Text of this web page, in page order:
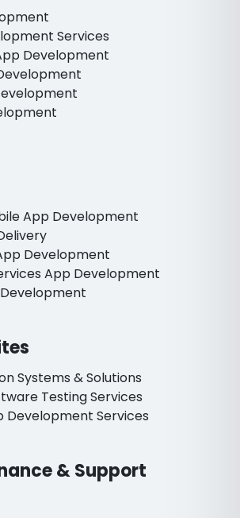
Services
Development
App Development
Development
App Development
Systems & Solutions
Testing Services
Development Services
& Support